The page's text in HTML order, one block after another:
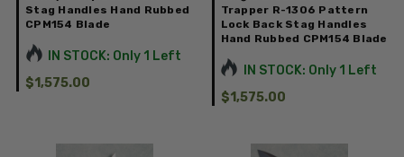
Stag Handles Hand Rubbed
CPM154 Blade
IN STOCK: Only 1 Left
$1,575.00
Trapper R-1306 Pattern
Lock Back Stag Handles
Hand Rubbed CPM154 Blade
IN STOCK: Only 1 Left
$1,575.00